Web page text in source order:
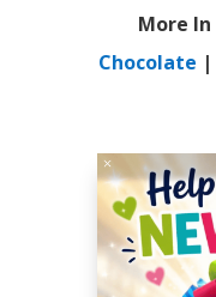
More In
Chocolate |